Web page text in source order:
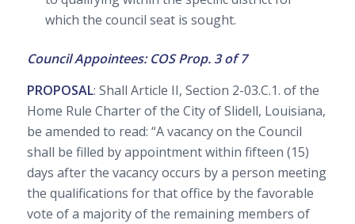
which the council seat is sought.
Council Appointees: COS Prop. 3 of 7
PROPOSAL: Shall Article II, Section 2-03.C.1. of the
Home Rule Charter of the City of Slidell, Louisiana,
be amended to read: “A vacancy on the Council
shall be filled by appointment within fifteen (15)
days after the vacancy occurs by a person meeting
the qualifications for that office by the favorable
vote of a majority of the remaining members of